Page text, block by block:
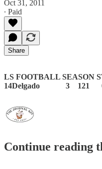
Oct 31, 2011
∙ Paid
Share
LS FOOTBALL SEASON
14Delgado 3
Continue reading